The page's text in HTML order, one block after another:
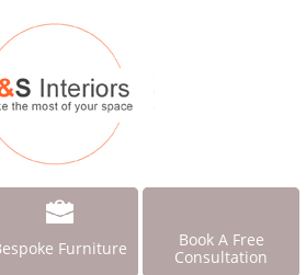
Furniture
Book A Free
Consultation